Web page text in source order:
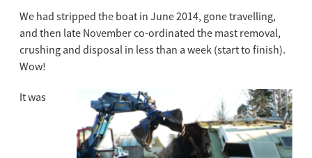
We had stripped the boat in June 2014, gone travelling,
and then late November co-ordinated the mast removal,
crushing and disposal in less than a week (start to finish).
Wow!
It was